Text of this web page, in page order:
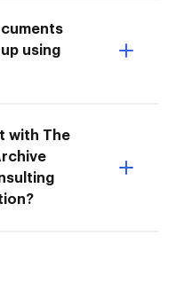
using
with The